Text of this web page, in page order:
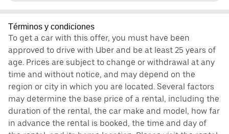
Términos y condiciones
To get a car with this offer, you must have been
approved to drive with Uber and be at least 25 years of
age. Prices are subject to change or withdrawal at any
time and without notice, and may depend on the
region or city in which you are located. Several factors
may determine the base price of a rental, including the
duration of the rental, the car make and model, how far
in advance the rental is booked, the time and day of